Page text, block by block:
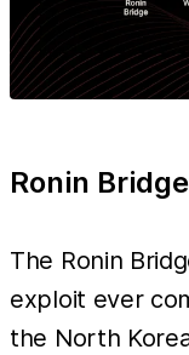
Ronin Bridge
The Ronin
exploit ever
the North